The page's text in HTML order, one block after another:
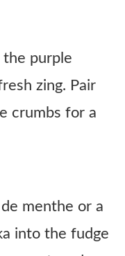
purple
zing. Pair
crumbs for a
menthe or a
into the fudge